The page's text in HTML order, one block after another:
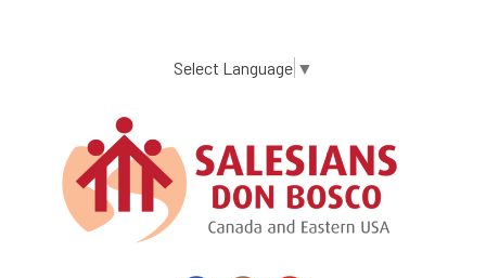
content
Select Language ▼